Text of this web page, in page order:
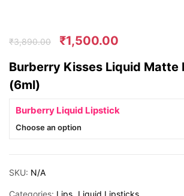
₹3,890.00 ₹1,500.00
Burberry Kisses Liquid Matte
(6ml)
Burberry Liquid Lipstick
Choose an option
SKU: N/A
Categories: Lips Liquid Lipsticks